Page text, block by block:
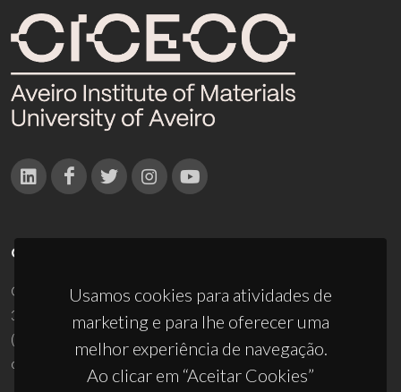
Usamos cookies para atividades de
marketing e para lhe oferecer uma
melhor experiência de navegação.
Ao clicar em “Aceitar Cookies”
CONTACTOS
Campus Universitário de Santiago
3810-193 Aveiro - Portugal
(+351) 234 370 200
ciceco@ua.pt